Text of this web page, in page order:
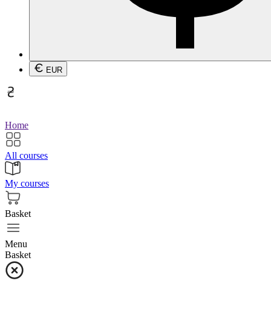
EUR
Home
All courses
My courses
Basket
Menu
Basket